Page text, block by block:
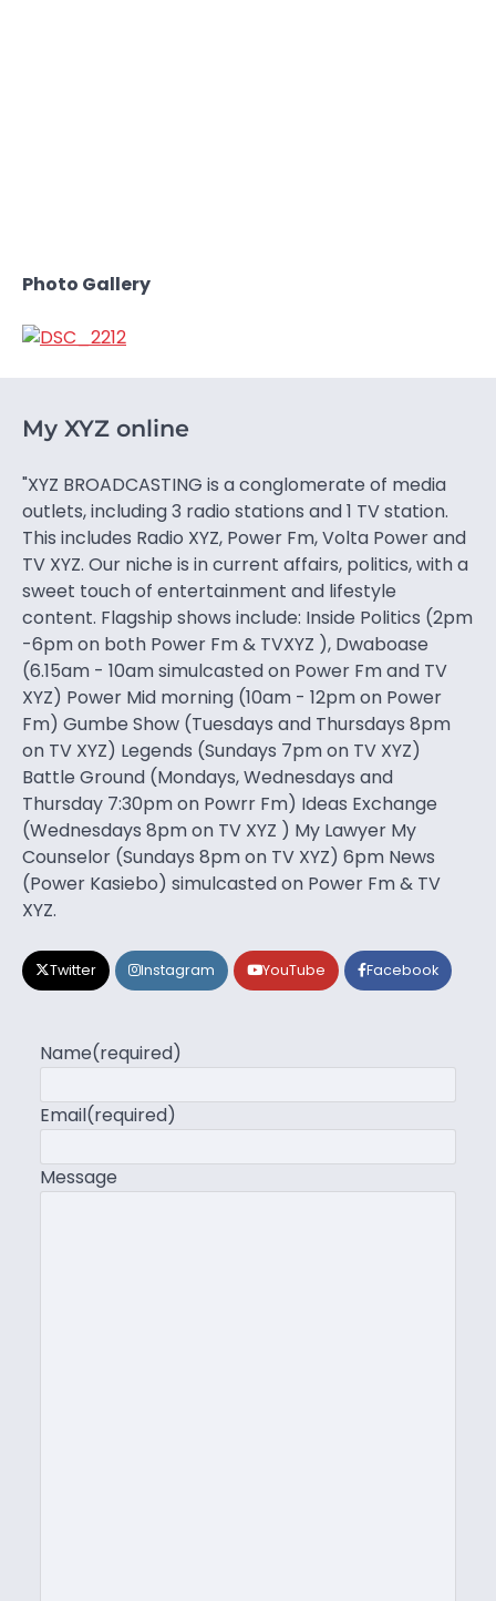
Photo Gallery
My XYZ online
"XYZ BROADCASTING is a conglomerate of media
outlets, including 3 radio stations and 1 TV station.
This includes Radio XYZ, Power Fm, Volta Power and
TV XYZ. Our niche is in current affairs, politics, with a
sweet touch of entertainment and lifestyle
content. Flagship shows include: Inside Politics (2pm
-6pm on both Power Fm & TVXYZ ), Dwaboase
(6.15am - 10am simulcasted on Power Fm and TV
XYZ) Power Mid morning (10am - 12pm on Power
Fm) Gumbe Show (Tuesdays and Thursdays 8pm
on TV XYZ) Legends (Sundays 7pm on TV XYZ)
Battle Ground (Mondays, Wednesdays and
Thursday 7:30pm on Powrr Fm) Ideas Exchange
(Wednesdays 8pm on TV XYZ ) My Lawyer My
Counselor (Sundays 8pm on TV XYZ) 6pm News
(Power Kasiebo) simulcasted on Power Fm & TV
XYZ.
Twitter Instagram YouTube Facebook
Name(required)
Email(required)
Message